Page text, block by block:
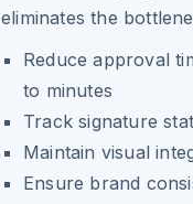
eliminates the
Reduce approval
to minutes
Track signature
Maintain visual
Ensure brand